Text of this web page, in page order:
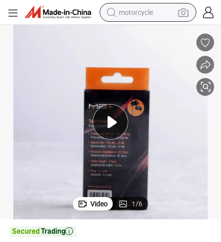
motorcycle
basketball shoe
smart phone
sport shoe
electric scooter
Video 1/6
